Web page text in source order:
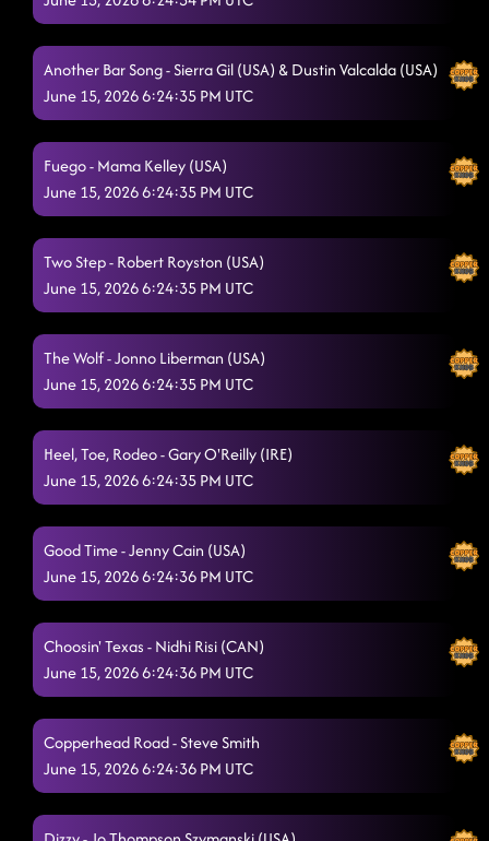
Another Bar Song - Sierra Gil (USA) & Dustin Valcalda (USA)
June 15, 2026 6:24:35 PM UTC
Fuego - Mama Kelley (USA)
June 15, 2026 6:24:35 PM UTC
Two Step - Robert Royston (USA)
June 15, 2026 6:24:35 PM UTC
The Wolf - Jonno Liberman (USA)
June 15, 2026 6:24:35 PM UTC
Heel, Toe, Rodeo - Gary O'Reilly (IRE)
June 15, 2026 6:24:35 PM UTC
Good Time - Jenny Cain (USA)
June 15, 2026 6:24:36 PM UTC
Choosin' Texas - Nidhi Risi (CAN)
June 15, 2026 6:24:36 PM UTC
Copperhead Road - Steve Smith
June 15, 2026 6:24:36 PM UTC